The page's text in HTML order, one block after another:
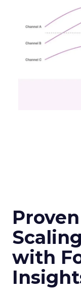
with